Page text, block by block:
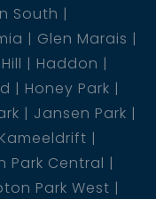
South
Glen Marais
Haddon
Honey Park
Jansen Park
Kameeldrift
Park Central
Park West